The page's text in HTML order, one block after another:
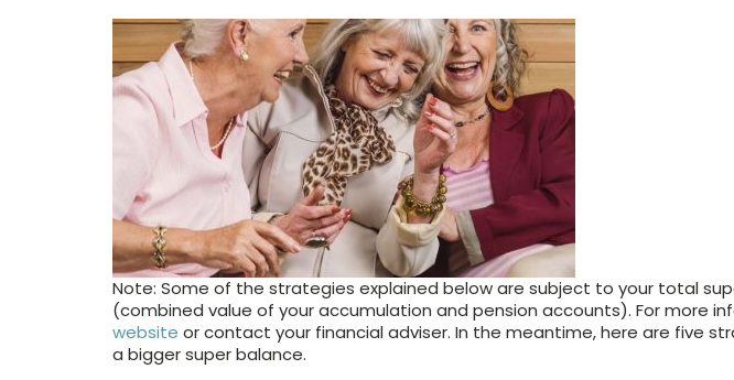
Note: Some of the strategies explained below are subject to your total
(combined value of your accumulation and pension accounts). For more
website or contact your financial adviser. In the meantime, here are five
a bigger super balance.